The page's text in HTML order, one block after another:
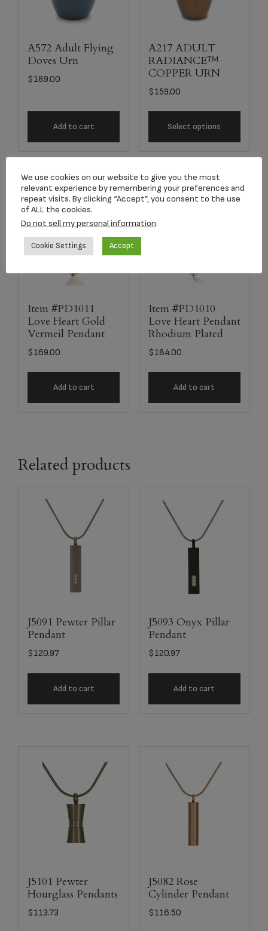
A572 Adult Flying
Doves Urn
$189.00
Add to cart
A217 ADULT
RADIANCE™
COPPER URN
$159.00
Select options
Item #PD1011
Love Heart Gold
Vermeil Pendant
$169.00
Add to cart
Item #PD1010
Love Heart Pendant
Rhodium Plated
$184.00
Add to cart
Related products
J5091 Pewter Pillar
Pendant
$120.97
Add to cart
J5093 Onyx Pillar
Pendant
$120.97
Add to cart
J5101 Pewter
Hourglass Pendants
$113.73
J5082 Rose
Cylinder Pendant
$116.50
We use cookies on our website to give you the most
relevant experience by remembering your preferences and
repeat visits. By clicking “Accept”, you consent to the use
of ALL the cookies.
Do not sell my personal information.
Cookie Settings Accept